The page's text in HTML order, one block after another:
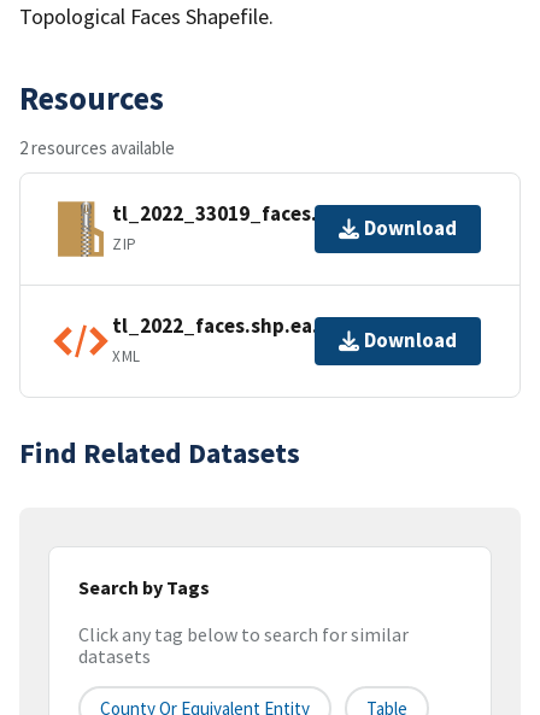
Topological Faces Shapefile.
Resources
2 resources available
tl_2022_33019_faces.zip
ZIP
Download
tl_2022_faces.shp.ea.iso.xml
XML
Download
Find Related Datasets
Search by Tags
Click any tag below to search for similar
datasets
County Or Equivalent Entity Table